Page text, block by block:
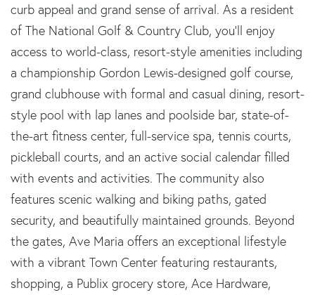
curb appeal and grand sense of arrival. As a resident
of The National Golf & Country Club, you'll enjoy
access to world-class, resort-style amenities including
a championship Gordon Lewis-designed golf course,
grand clubhouse with formal and casual dining, resort-
style pool with lap lanes and poolside bar, state-of-
the-art fitness center, full-service spa, tennis courts,
pickleball courts, and an active social calendar filled
with events and activities. The community also
features scenic walking and biking paths, gated
security, and beautifully maintained grounds. Beyond
the gates, Ave Maria offers an exceptional lifestyle
with a vibrant Town Center featuring restaurants,
shopping, a Publix grocery store, Ace Hardware,